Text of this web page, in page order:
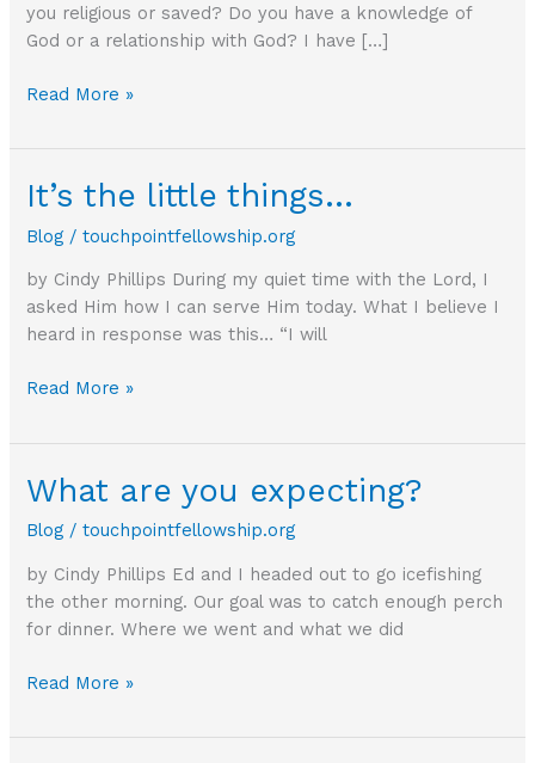
you religious or saved? Do you have a knowledge of
God or a relationship with God? I have […]
Which
are
on?
Read More »
It’s the little things…
Blog /touchpointfellowship.org
by Cindy Phillips During my quiet time with the Lord, I
asked Him how I can serve Him today. What I believe I
heard in response was this… “I will
It’s
little
Read More »
What are you expecting?
Blog /touchpointfellowship.org
by Cindy Phillips Ed and I headed out to go icefishing
the other morning. Our goal was to catch enough perch
for dinner. Where we went and what we did
What
you
Read More »